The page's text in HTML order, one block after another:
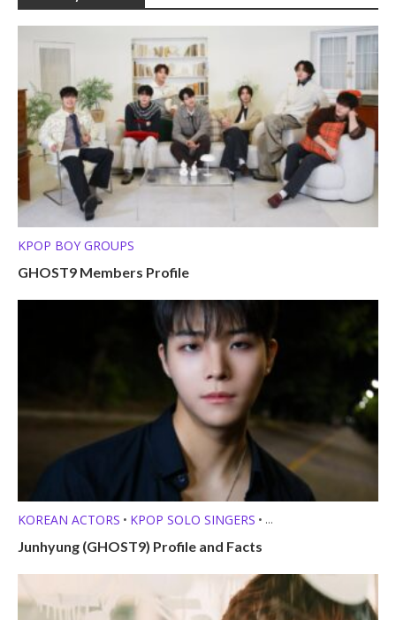
KPOP BOY GROUPS
GHOST9 Members Profile
KOREAN ACTORS • KPOP SOLO SINGERS •
MEMBER PROFILES
Junhyung (GHOST9) Profile and Facts